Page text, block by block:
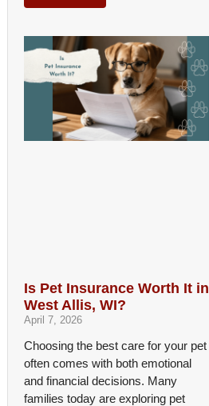
Is Pet Insurance Worth It in
West Allis, WI?
April 7, 2026
Choosing the best care for your pet
often comes with both emotional
and financial decisions. Many
families today are exploring pet